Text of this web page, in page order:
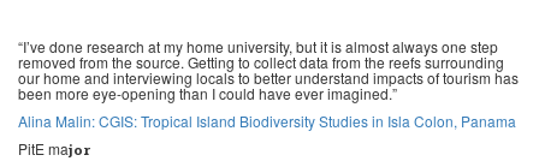
“I’ve done research at my home university, but it is almost always one step
removed from the source. Getting to collect data from the reefs surrounding
our home and interviewing locals to better understand impacts of tourism has
been more eye-opening than I could have ever imagined.”
Alina Malin: CGIS: Tropical Island Biodiversity Studies in Isla Colon, Panama
PitE major